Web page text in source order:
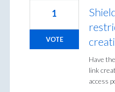
Have
link
access
1
VOTE